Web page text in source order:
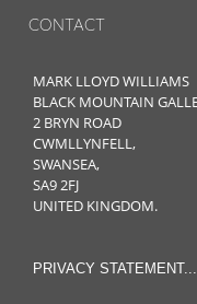
CONTACT
MARK LLOYD WILLIAMS
BLACK MOUNTAIN
2 BRYN ROAD
CWMLLYNFELL,
SWANSEA,
SA9 2FJ
UNITED KINGDOM.
PRIVACY